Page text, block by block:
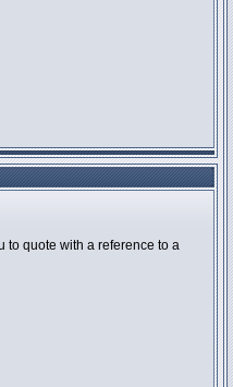
to quote with a reference to a